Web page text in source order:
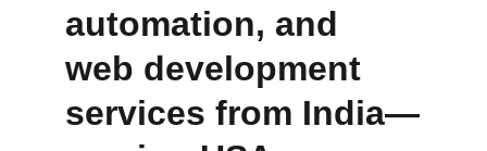
automation, and
web development
services from India—